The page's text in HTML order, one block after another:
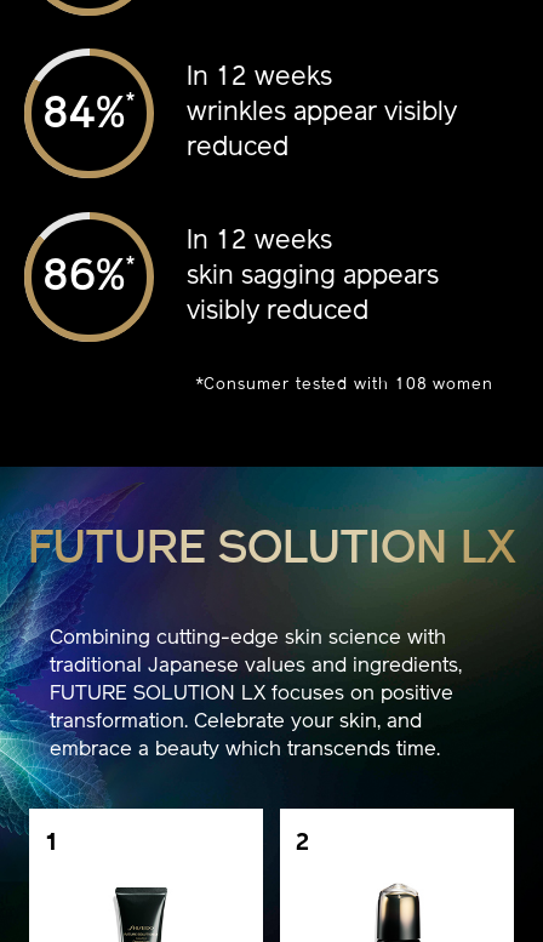
%*
In 12 weeks
wrinkles appear visibly
reduced
%*
In 12 weeks
skin sagging appears
visibly reduced
*Consumer tested with 108 women
FUTURE SOLUTION LX
Combining cutting-edge skin science with
traditional Japanese values and ingredients,
FUTURE SOLUTION LX focuses on positive
transformation. Celebrate your skin, and
embrace a beauty which transcends time.
1 2